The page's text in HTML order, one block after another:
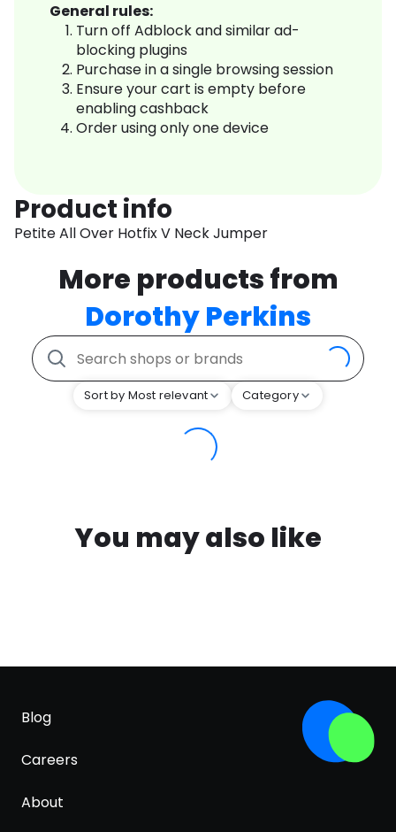
General rules:
Turn off Adblock and similar ad-
blocking plugins
Purchase in a single browsing session
Ensure your cart is empty before
enabling cashback
Order using only one device
Product info
Petite All Over Hotfix V Neck Jumper
More products from
Dorothy Perkins
Sort by Most relevant Category
You may also like
Blog
Careers
About